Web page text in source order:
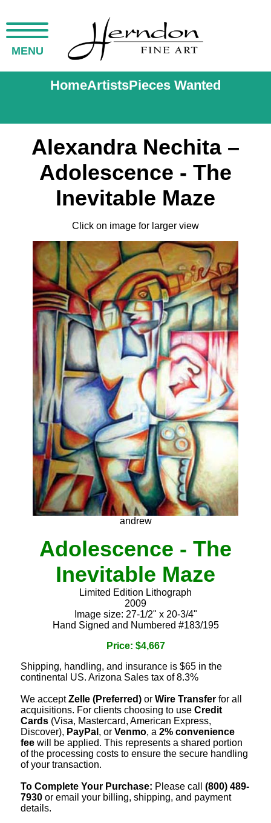
MENU
HomeArtistsPieces Wanted
Alexandra Nechita –
Adolescence - The
Inevitable Maze
Click on image for larger view
andrew
Adolescence - The
Inevitable Maze
Limited Edition Lithograph
2009
Image size: 27-1/2" x 20-3/4"
Hand Signed and Numbered #183/195
Price: $4,667
Shipping, handling, and insurance is $65 in the
continental US. Arizona Sales tax of 8.3%
We acceptZelle (Preferred) or Wire Transfer for all
acquisitions. For clients choosing to use Credit
Cards (Visa, Mastercard, American Express,
Discover), PayPal , or Venmo, a 2% convenience
fee will be applied. This represents a shared portion
of the processing costs to ensure the secure handling
of your transaction.
To Complete Your Purchase: Please call (800) 489-
7930 or email your billing, shipping, and payment
details.